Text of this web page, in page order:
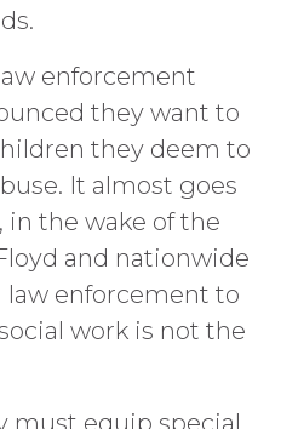
enforcement
they want to
they deem to
It almost goes
the wake of the
and nationwide
law enforcement to
work is not the
must equip special